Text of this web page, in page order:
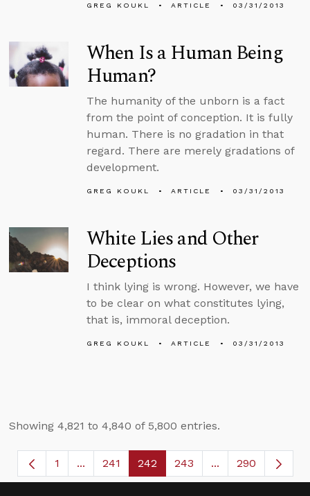
GREG KOUKL ARTICLE 03/31/2013
When Is a Human Being
Human?
The humanity of the unborn is a fact
from the point of conception. It is fully
human. There is no gradation in that
regard. There are merely gradations of
development.
GREG KOUKL ARTICLE 03/31/2013
White Lies and Other
Deceptions
I think lying is wrong. However, we have
to be clear on what constitutes lying,
that is, immoral deception.
GREG KOUKL ARTICLE 03/31/2013
Showing 4,821 to 4,840 of 5,800 entries.
Page
1 ...Intermediate Pages Use TAB to navigate.
Page
241 Page
242 Page
243 ...Intermediate
290